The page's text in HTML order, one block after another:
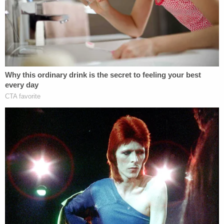
if he has an attorney in this matter. UCF
spokesmanMark ShulebtoldClick Orlandothat
Borji previously submitted a resignation to take
effect Sunday. In any case, the professor is no
longer welcome on campus.
[Mugshot via Orange County]